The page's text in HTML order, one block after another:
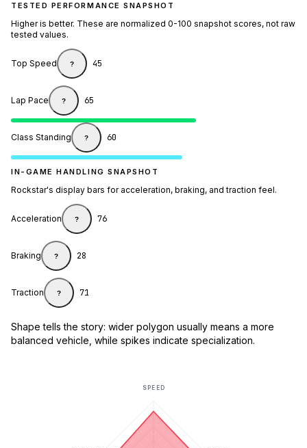
TESTED PERFORMANCE SNAPSHOT
Higher is better. These are normalized 0-100 snapshot scores, not raw
tested values.
Top Speed ? 45
Lap Pace ? 65
Class Standing ? 60
IN-GAME HANDLING SNAPSHOT
Rockstar's display bars for acceleration, braking, and traction feel.
Acceleration ? 76
Braking ? 28
Traction ? 71
Shape tells the story: wider polygon usually means a more
balanced vehicle, while spikes indicate specialization.
SPEED